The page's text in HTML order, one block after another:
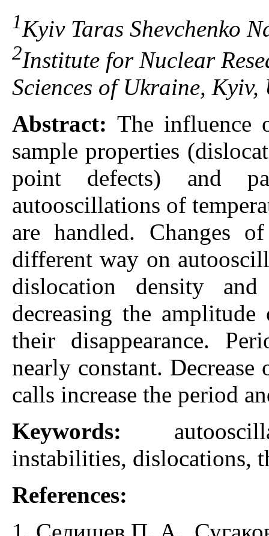
1Kyiv Taras Shevchenko
2Institute for Nuclear
Sciences of Ukraine, Kyiv,
Abstract: The influence
sample properties
point defects) and
autooscillations of
are handled. Changes
different way on
dislocation density
decreasing the
their disappearance.
nearly constant.
calls increase the period
Keywords:
instabilities, dislocations,
References: